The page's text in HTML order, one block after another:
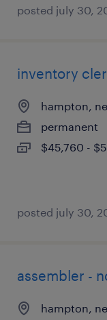
posted july 30,
inventory
hampton,
permanent
$45,760 -
posted july 30,
assembler -
hampton,